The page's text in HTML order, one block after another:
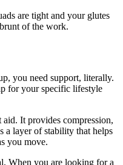
are tight and your glutes
of the work.
you need support, literally.
for your specific lifestyle
It provides compression,
a layer of stability that helps
you move.
When you are looking for a